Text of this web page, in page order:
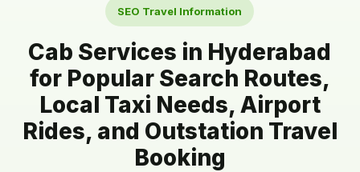
SEO Travel Information
Cab Services in Hyderabad
for Popular Search Routes,
Local Taxi Needs, Airport
Rides, and Outstation Travel
Booking